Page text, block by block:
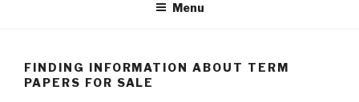
Menu
FINDING INFORMATION ABOUT TERM
PAPERS FOR SALE